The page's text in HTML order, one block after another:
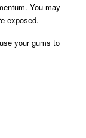
You may
exposed.
your gums to